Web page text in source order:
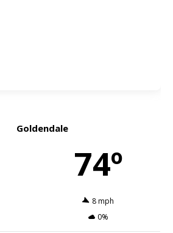
Goldendale
74º
8 mph
0%